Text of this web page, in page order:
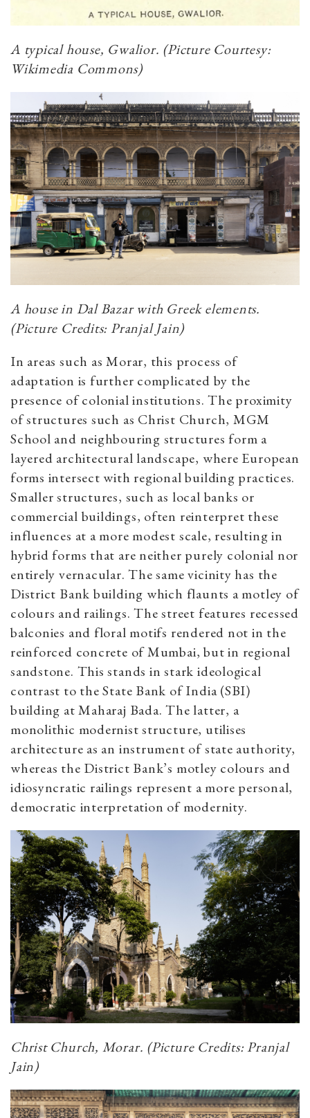
A typical house, Gwalior. (Picture Courtesy:
Wikimedia Commons)
A house in Dal Bazar with Greek elements.
(Picture Credits: Pranjal Jain)
In areas such as Morar, this process of
adaptation is further complicated by the
presence of colonial institutions. The proximity
of structures such as Christ Church, MGM
School and neighbouring structures form a
layered architectural landscape, where European
forms intersect with regional building practices.
Smaller structures, such as local banks or
commercial buildings, often reinterpret these
influences at a more modest scale, resulting in
hybrid forms that are neither purely colonial nor
entirely vernacular. The same vicinity has the
District Bank building which flaunts a motley of
colours and railings. The street features recessed
balconies and floral motifs rendered not in the
reinforced concrete of Mumbai, but in regional
sandstone. This stands in stark ideological
contrast to the State Bank of India (SBI)
building at Maharaj Bada. The latter, a
monolithic modernist structure, utilises
architecture as an instrument of state authority,
whereas the District Bank’s motley colours and
idiosyncratic railings represent a more personal,
democratic interpretation of modernity.
Christ Church, Morar. (Picture Credits: Pranjal
Jain)